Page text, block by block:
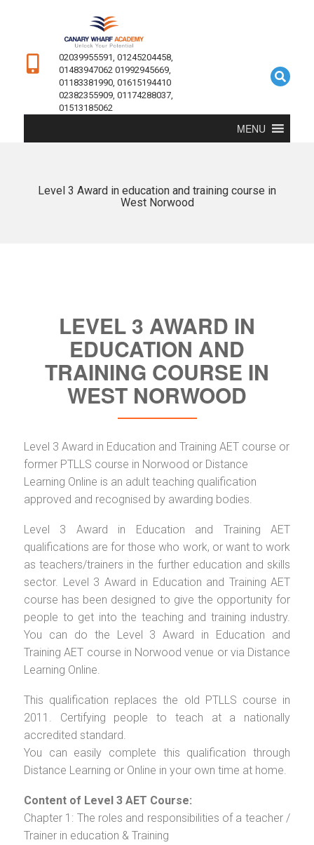
02039955591, 01245204458,
01483947062 01992945669,
01183381990, 01615194410
02382355909, 01174288037,
01513185062
MENU
Level 3 Award in education and training course in
West Norwood
LEVEL 3 AWARD IN
EDUCATION AND
TRAINING COURSE IN
WEST NORWOOD
Level 3 Award in Education and Training AET course or
former PTLLS course in Norwood or Distance
Learning Online is an adult teaching qualification
approved and recognised by awarding bodies.
Level 3 Award in Education and Training AET
qualifications are for those who work, or want to work
as teachers/trainers in the further education and skills
sector. Level 3 Award in Education and Training AET
course has been designed to give the opportunity for
people to get into the teaching and training industry.
You can do the Level 3 Award in Education and
Training AET course in Norwood venue or via Distance
Learning Online.
This qualification replaces the old PTLLS course in
2011. Certifying people to teach at a nationally
accredited standard.
You can easily complete this qualification through
Distance Learning or Online in your own time at home.
Content of Level 3 AET Course:
Chapter 1: The roles and responsibilities of a teacher /
Trainer in education & Training